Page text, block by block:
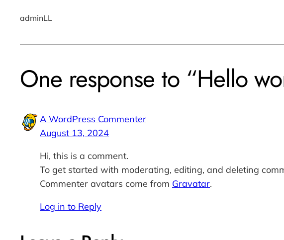
adminLL
One response to “Hello
A WordPress Commenter
August 13, 2024
Hi, this is a comment.
To get started with moderating, editing, and deleting
Commenter avatars come from Gravatar.
Log in to Reply